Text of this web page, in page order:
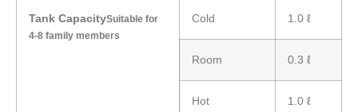
Tank CapacitySuitable for
4-8 family members
Cold 1.0 ℓ
Room 0.3 ℓ
Hot 1.0 ℓ